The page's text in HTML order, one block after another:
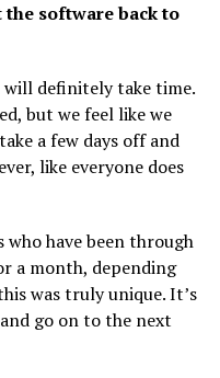
the software back to
definitely take time.
but we feel like we
a few days off and
like everyone does
who have been through
a month, depending
was truly unique. It’s
go on to the next